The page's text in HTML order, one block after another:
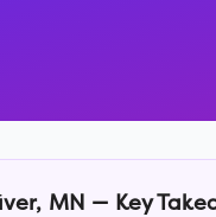
, MN — Key